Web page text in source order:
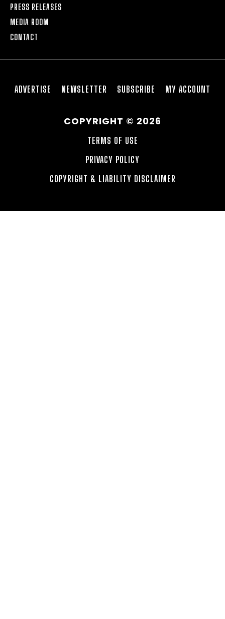
PRESS RELEASES
MEDIA ROOM
CONTACT
ADVERTISE NEWSLETTER SUBSCRIBE MY ACCOUNT
COPYRIGHT © 2026
TERMS OF USE
PRIVACY POLICY
COPYRIGHT & LIABILITY DISCLAIMER